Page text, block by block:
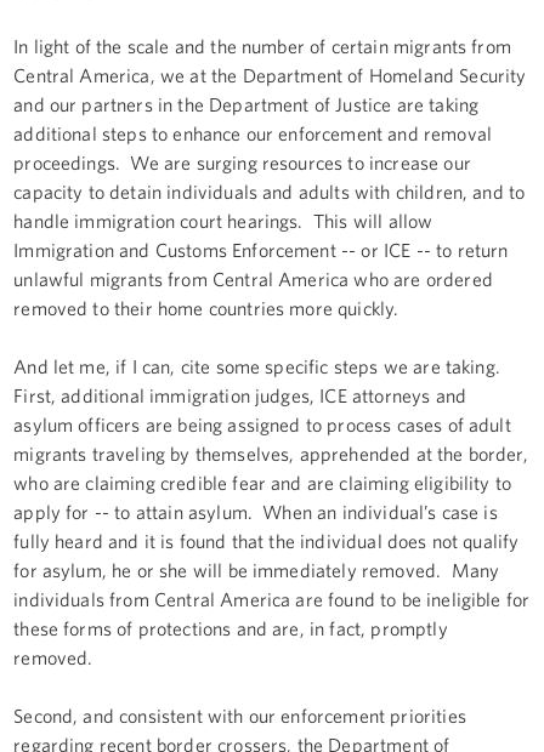
In light of the scale and the number of certain migrants from
Central America, we at the Department of Homeland Security
and our partners in the Department of Justice are taking
additional steps to enhance our enforcement and removal
proceedings. We are surging resources to increase our
capacity to detain individuals and adults with children, and to
handle immigration court hearings. This will allow
Immigration and Customs Enforcement -- or ICE -- to return
unlawful migrants from Central America who are ordered
removed to their home countries more quickly.
And let me, if I can, cite some specific steps we are taking.
First, additional immigration judges, ICE attorneys and
asylum officers are being assigned to process cases of adult
migrants traveling by themselves, apprehended at the border,
who are claiming credible fear and are claiming eligibility to
apply for -- to attain asylum. When an individual’s case is
fully heard and it is found that the individual does not qualify
for asylum, he or she will be immediately removed. Many
individuals from Central America are found to be ineligible for
these forms of protections and are, in fact, promptly
removed.
Second, and consistent with our enforcement priorities
regarding recent border crossers, the Department of